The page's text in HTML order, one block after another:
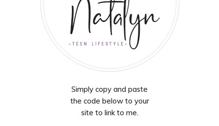
Simply copy and paste
the code below to your
site to link to me.